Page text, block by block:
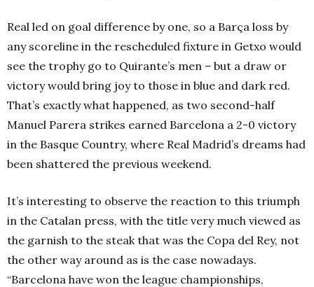
Real led on goal difference by one, so a Barça loss by
any scoreline in the rescheduled fixture in Getxo would
see the trophy go to Quirante’s men – but a draw or
victory would bring joy to those in blue and dark red.
That’s exactly what happened, as two second-half
Manuel Parera strikes earned Barcelona a 2-0 victory
in the Basque Country, where Real Madrid’s dreams had
been shattered the previous weekend.
It’s interesting to observe the reaction to this triumph
in the Catalan press, with the title very much viewed as
the garnish to the steak that was the Copa del Rey, not
the other way around as is the case nowadays.
“Barcelona have won the league championships,